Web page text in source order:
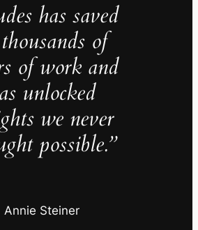
has saved
of
of work and
unlocked
we never
possible.”
Annie Steiner